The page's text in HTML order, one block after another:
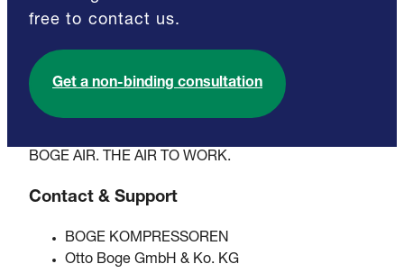
free to contact us.
Get a non-binding consultation
BOGE AIR. THE AIR TO WORK.
Contact & Support
BOGE KOMPRESSOREN
Otto Boge GmbH & Ko. KG